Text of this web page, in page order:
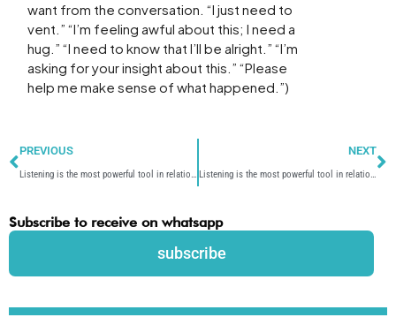
want from the conversation. “I just need to
vent.” “I’m feeling awful about this; I need a
hug.” “I need to know that I’ll be alright.” “I’m
asking for your insight about this.” “Please
help me make sense of what happened.”)
PREVIOUS
Listening is the most powerful tool in relationships – Part 2/5
NEXT
Listening is the most powerful tool in relationships – Part 4/5
Subscribe to receive on whatsapp
subscribe